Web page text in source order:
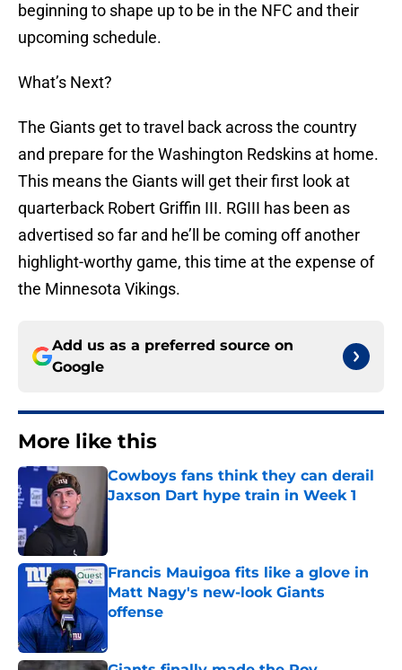
beginning to shape up to be in the NFC and their
upcoming schedule.
What’s Next?
The Giants get to travel back across the country
and prepare for the Washington Redskins at home.
This means the Giants will get their first look at
quarterback Robert Griffin III. RGIII has been as
advertised so far and he’ll be coming off another
highlight-worthy game, this time at the expense of
the Minnesota Vikings.
Add us as a preferred source on
Google
More like this
Cowboys fans think they can derail
Jaxson Dart hype train in Week 1
Francis Mauigoa fits like a glove in
Matt Nagy's new-look Giants
offense